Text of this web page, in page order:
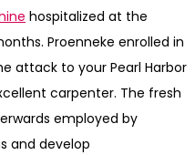
hospitalized at the
Proenneke enrolled in
attack to your Pearl Harbor
carpenter. The fresh
employed by
and develop